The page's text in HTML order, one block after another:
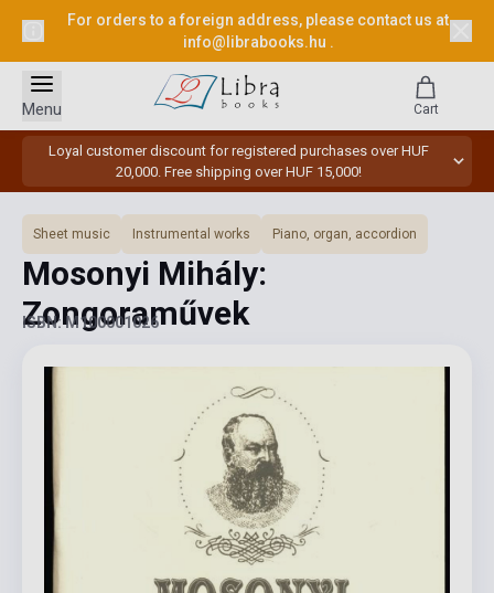
For orders to a foreign address, please contact us at
info@librabooks.hu .
Loyal customer discount for registered purchases over HUF
20,000. Free shipping over HUF 15,000!
Menu Cart
Sheet music Instrumental works Piano, organ, accordion
Mosonyi Mihály:
Zongoraművek
ISBN: M100001026